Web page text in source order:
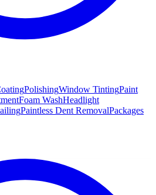
PolishingWindow TintingPaint
Foam WashHeadlight
Paintless Dent RemovalPackages